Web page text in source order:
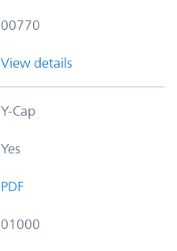
00770
View details
Y-Cap
Yes
PDF
01000